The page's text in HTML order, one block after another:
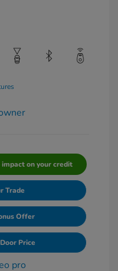
impact on your credit
Trade
Offer
Price